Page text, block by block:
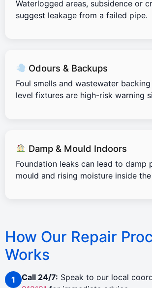
Waterlogged areas, subsidence or
suggest leakage from a failed pipe.
Odours & Backups
Foul smells and wastewater
level fixtures are high-risk warning
Damp & Mould Indoors
Foundation leaks can lead to damp
mould and rising moisture inside
How Our Repair
Works
Call 24/7: Speak to our local